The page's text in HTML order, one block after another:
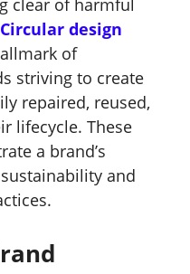
clear of harmful
Circular design
of
striving to create
repaired, reused,
lifecycle. These
a brand’s
and